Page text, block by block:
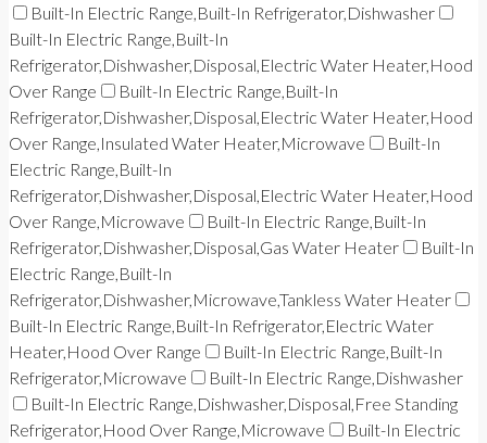
Built-In Electric Range,Built-In Refrigerator,Dishwasher
Built-In Electric Range,Built-In
Refrigerator,Dishwasher,Disposal,Electric Water Heater,Hood
Over Range
Built-In Electric Range,Built-In
Refrigerator,Dishwasher,Disposal,Electric Water Heater,Hood
Over Range,Insulated Water Heater,Microwave
Built-In
Electric Range,Built-In
Refrigerator,Dishwasher,Disposal,Electric Water Heater,Hood
Over Range,Microwave
Built-In Electric Range,Built-In
Refrigerator,Dishwasher,Disposal,Gas Water Heater
Built-In
Electric Range,Built-In
Refrigerator,Dishwasher,Microwave,Tankless Water Heater
Built-In Electric Range,Built-In Refrigerator,Electric Water
Heater,Hood Over Range
Built-In Electric Range,Built-In
Refrigerator,Microwave
Built-In Electric Range,Dishwasher
Built-In Electric Range,Dishwasher,Disposal,Free Standing
Refrigerator,Hood Over Range,Microwave
Built-In Electric